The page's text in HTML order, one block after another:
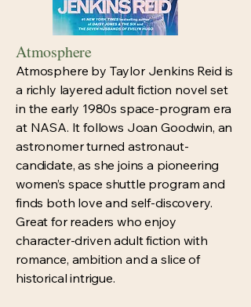
Atmosphere
Atmosphere by Taylor Jenkins Reid is
a richly layered adult fiction novel set
in the early 1980s space-program era
at NASA. It follows Joan Goodwin, an
astronomer turned astronaut-
candidate, as she joins a pioneering
women’s space shuttle program and
finds both love and self-discovery.
Great for readers who enjoy
character-driven adult fiction with
romance, ambition and a slice of
historical intrigue.